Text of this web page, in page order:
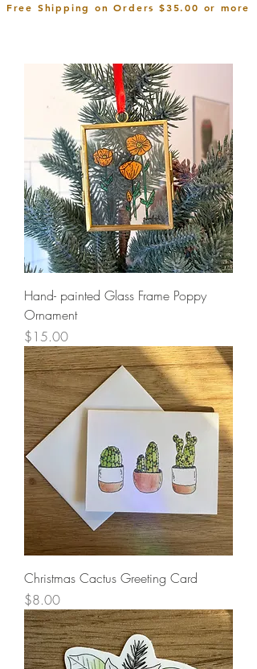
Free Shipping on Orders $35.00 or more
Hand- painted Glass Frame Poppy
Ornament
Price
$15.00
Christmas Cactus Greeting Card
Price
$8.00